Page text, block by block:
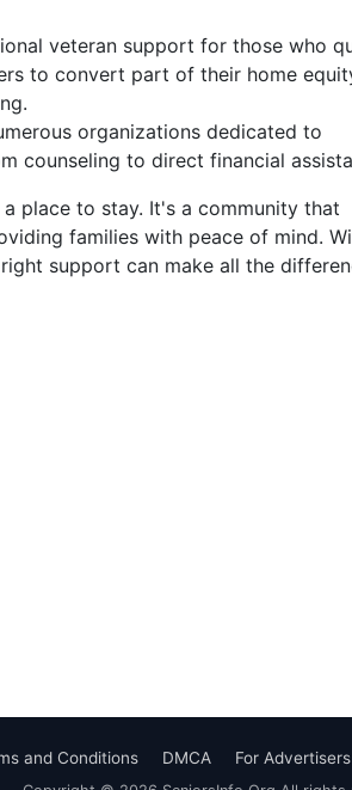
veteran support for those who
to convert part of their home
organizations dedicated to
counseling to direct financial
place to stay. It's a community that
families with peace of mind.
support can make all the
and Conditions DMCA For Advertisers